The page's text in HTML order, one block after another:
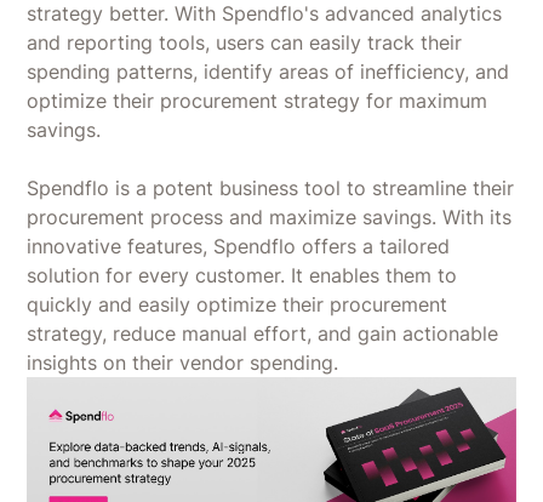
strategy better. With Spendflo's advanced analytics
and reporting tools, users can easily track their
spending patterns, identify areas of inefficiency, and
optimize their procurement strategy for maximum
savings.
Spendflo is a potent business tool to streamline their
procurement process and maximize savings. With its
innovative features, Spendflo offers a tailored
solution for every customer. It enables them to
quickly and easily optimize their procurement
strategy, reduce manual effort, and gain actionable
insights on their vendor spending.